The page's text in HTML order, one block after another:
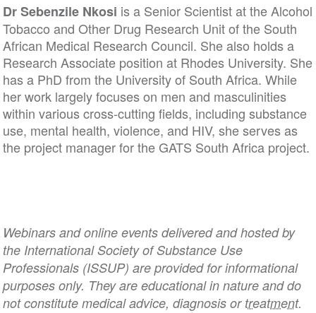
Dr Sebenzile Nkosi is a Senior Scientist at the Alcohol
Tobacco and Other Drug Research Unit of the South
African Medical Research Council. She also holds a
Research Associate position at Rhodes University. She
has a PhD from the University of South Africa. While
her work largely focuses on men and masculinities
within various cross-cutting fields, including substance
use, mental health, violence, and HIV, she serves as
the project manager for the GATS South Africa project.
Webinars and online events delivered and hosted by
the International Society of Substance Use
Professionals (ISSUP) are provided for informational
purposes only. They are educational in nature and do
not constitute medical advice, diagnosis or treatment.